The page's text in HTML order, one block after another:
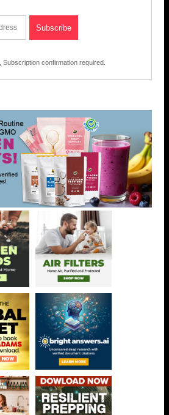
Subscription confirmation required.